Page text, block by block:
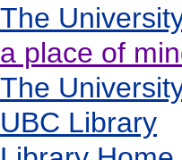
The
a place of
The
UBC Library